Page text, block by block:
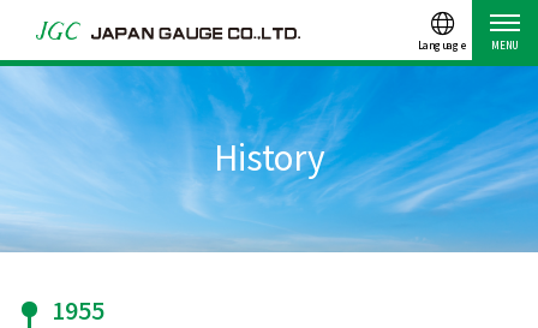
Language MENU
History
1955